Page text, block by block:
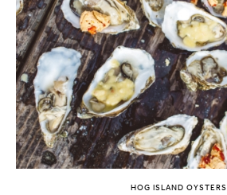
HOG ISLAND OYSTERS